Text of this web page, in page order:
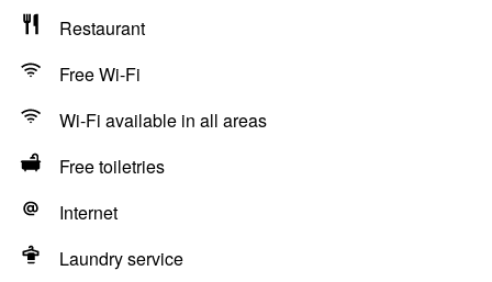
Restaurant
Free Wi-Fi
Wi-Fi available in all areas
Free toiletries
Internet
Laundry service